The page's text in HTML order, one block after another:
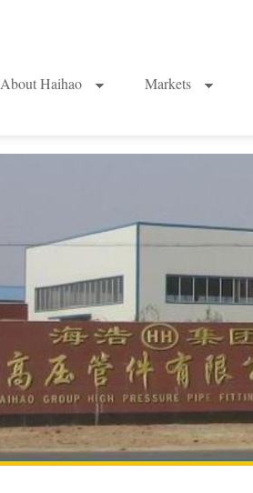
About Haihao Markets